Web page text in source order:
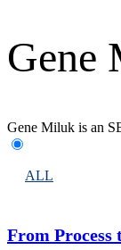
Gene
Gene Miluk is an
ALL
From Process